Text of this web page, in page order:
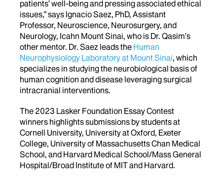
patients’ well-being and pressing associated ethical
issues,” says Ignacio Saez, PhD, Assistant
Professor, Neuroscience, Neurosurgery, and
Neurology, Icahn Mount Sinai, who is Dr. Qasim’s
other mentor. Dr. Saez leads the Human
Neurophysiology Laboratory at Mount Sinai, which
specializes in studying the neurobiological basis of
human cognition and disease leveraging surgical
intracranial interventions.
The 2023 Lasker Foundation Essay Contest
winners highlights submissions by students at
Cornell University, University at Oxford, Exeter
College, University of Massachusetts Chan Medical
School, and Harvard Medical School/Mass General
Hospital/Broad Institute of MIT and Harvard.